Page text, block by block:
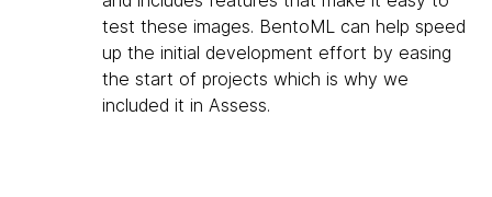
test these images. BentoML can help speed
up the initial development effort by easing
the start of projects which is why we
included it in Assess.